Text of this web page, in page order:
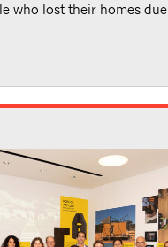
who lost their homes